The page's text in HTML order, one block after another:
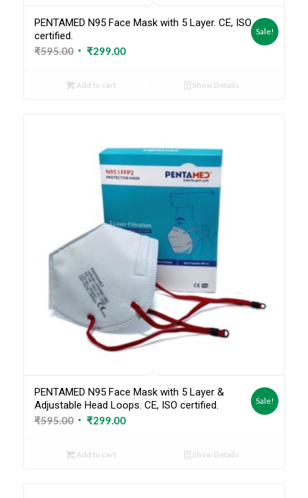
PENTAMED N95 Face Mask with 5 Layer. CE, ISO
certified.
₹595.00 Original
was:
₹299.00Current
Sale!
Add to cart Show Details
PENTAMED N95 Face Mask with 5 Layer &
Adjustable Head Loops. CE, ISO certified.
₹595.00 Original
was:
₹299.00Current
Sale!
Add to cart Show Details